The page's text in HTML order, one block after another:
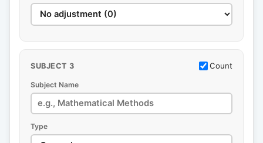
SUBJECT 3 Count
Subject Name
Type